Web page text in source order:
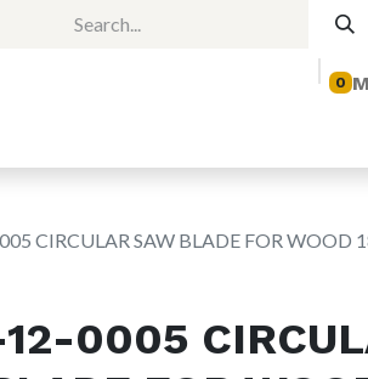
0
CIRCULAR SAW BLADE FOR WOOD
0005